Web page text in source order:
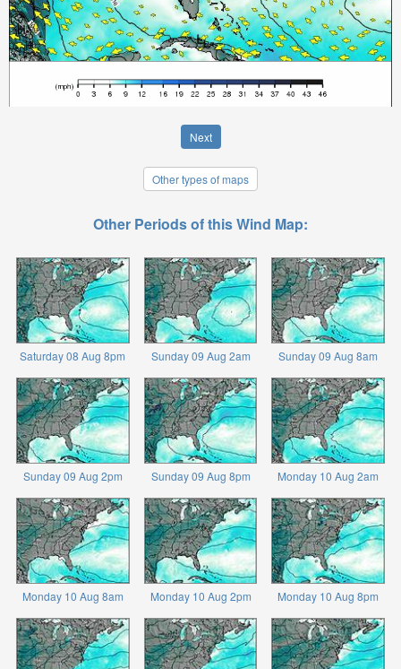
Next
Other types of maps
Other Periods of this Wind Map:
Saturday 08 Aug 8pm Sunday 09 Aug 2am Sunday 09 Aug 8am
Sunday 09 Aug 2pm Sunday 09 Aug 8pm Monday 10 Aug 2am
Monday 10 Aug 8am Monday 10 Aug 2pm Monday 10 Aug 8pm